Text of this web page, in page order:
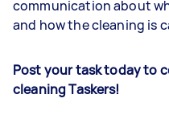
communication about
and how the cleaning is
Post your task today to
cleaning Taskers!